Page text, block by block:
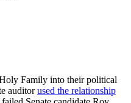
Family into their political
auditorused the relationship